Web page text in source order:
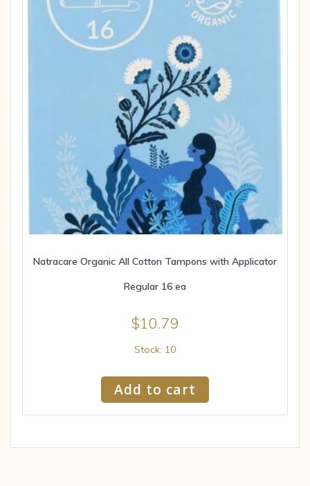
Natracare Organic All Cotton Tampons with Applicator
Regular 16 ea
$10.79
Stock: 10
Add to cart